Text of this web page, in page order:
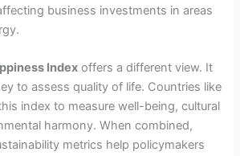
business investments in areas
Index offers a different view. It
to assess quality of life. Countries like
index to measure well-being, cultural
harmony. When combined,
metrics help policymakers